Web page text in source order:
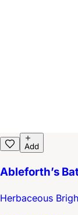
Add
Ableforth’s
Herbaceous